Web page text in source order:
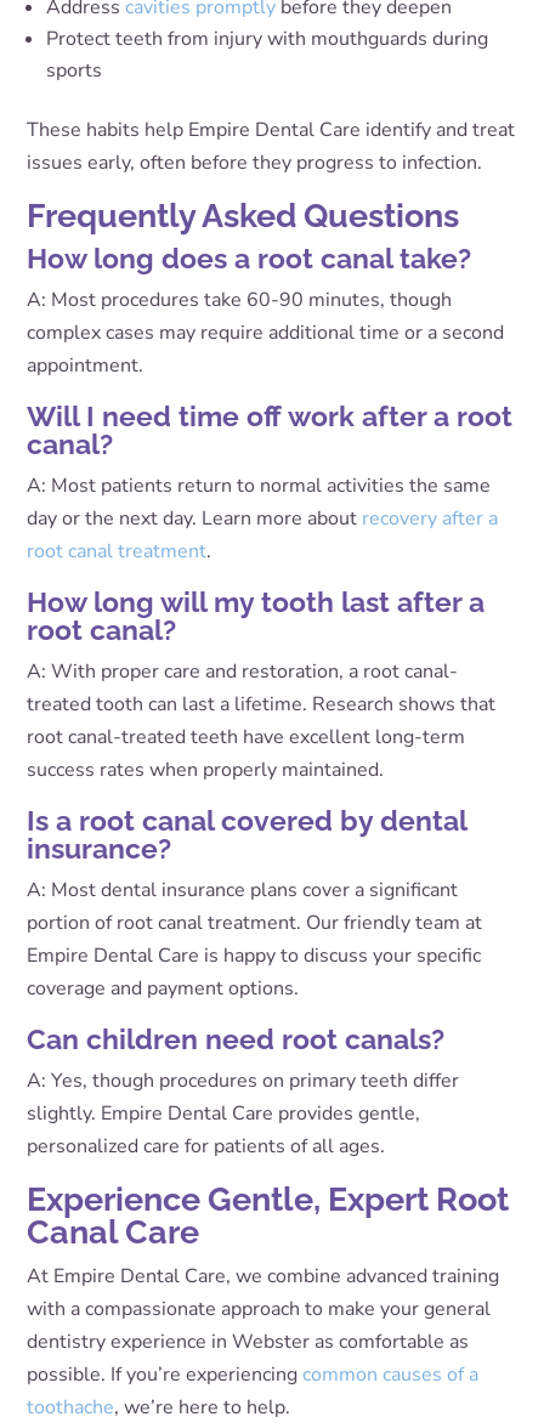
Addresscavities promptly before they deepen
Protect teeth from injury with mouthguards during
sports
These habits help Empire Dental Care identify and treat
issues early, often before they progress to infection.
Frequently Asked Questions
How long does a root canal take?
A: Most procedures take 60-90 minutes, though
complex cases may require additional time or a second
appointment.
Will I need time off work after a root
canal?
A: Most patients return to normal activities the same
day or the next day. Learn more about recovery after a
root canal treatment.
How long will my tooth last after a
root canal?
A: With proper care and restoration, a root canal-
treated tooth can last a lifetime. Research shows that
root canal-treated teeth have excellent long-term
success rates when properly maintained.
Is a root canal covered by dental
insurance?
A: Most dental insurance plans cover a significant
portion of root canal treatment. Our friendly team at
Empire Dental Care is happy to discuss your specific
coverage and payment options.
Can children need root canals?
A: Yes, though procedures on primary teeth differ
slightly. Empire Dental Care provides gentle,
personalized care for patients of all ages.
Experience Gentle, Expert Root
Canal Care
At Empire Dental Care, we combine advanced training
with a compassionate approach to make your general
dentistry experience in Webster as comfortable as
possible. If you’re experiencingcommon causes of a
toothache, we’re here to help.